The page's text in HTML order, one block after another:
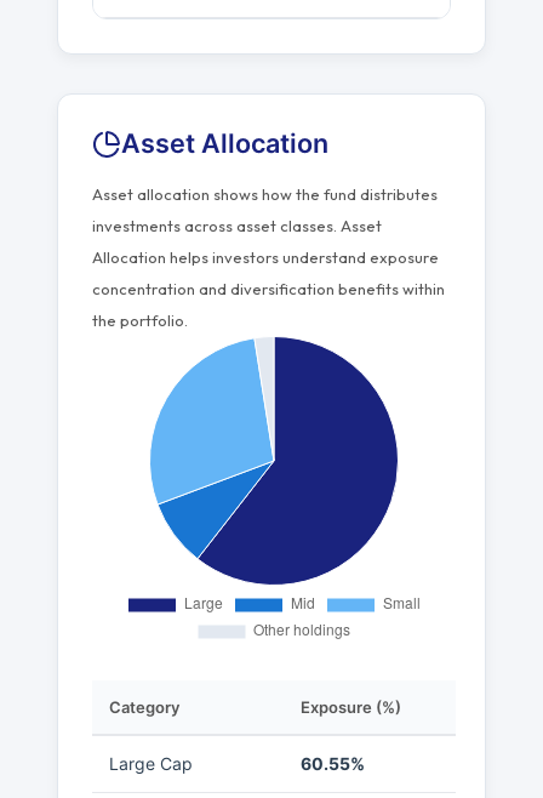
Asset Allocation
Asset allocation shows how the fund distributes
investments across asset classes. Asset
Allocation helps investors understand exposure
concentration and diversification benefits within
the portfolio.
Category Exposure (%)
Large Cap 60.55%